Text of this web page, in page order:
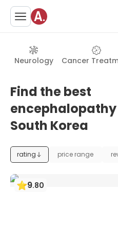
Neurology Cancer
Find the best
South Korea
rating price range
9.80